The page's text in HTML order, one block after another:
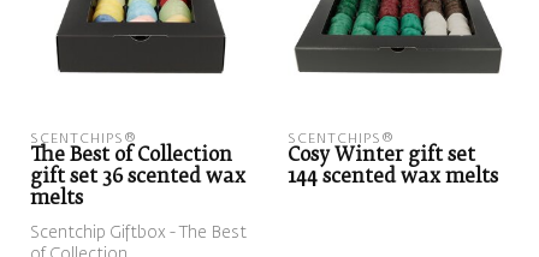
SCENTCHIPS®
The Best of Collection
gift set 36 scented wax
melts
Scentchip Giftbox - The Best
SCENTCHIPS®
Cosy Winter gift set
144 scented wax melts